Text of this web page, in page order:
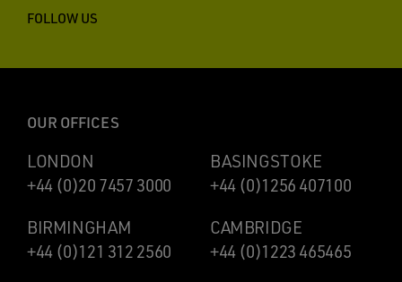
FOLLOW US
OUR OFFICES
LONDON
+44 (0)20 7457 3000
BASINGSTOKE
+44 (0)1256 407100
BIRMINGHAM
+44 (0)121 312 2560
CAMBRIDGE
+44 (0)1223 465465